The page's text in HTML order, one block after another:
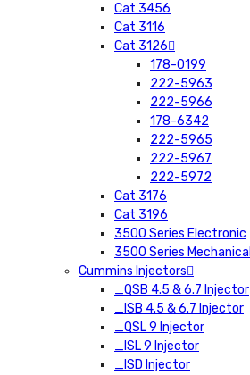
Cat 3456
Cat 3116
Cat 3126
178-0199
222-5963
222-5966
178-6342
222-5965
222-5967
222-5972
Cat 3176
Cat 3196
3500 Series Electronic
3500 Series Mechanical
Cummins Injectors
_QSB 4.5 & 6.7 Injector
_ISB 4.5 & 6.7 Injector
_QSL 9 Injector
_ISL 9 Injector
_ISD Injector